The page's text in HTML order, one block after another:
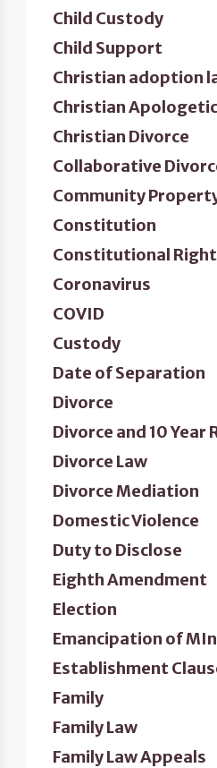
Child Custody
Child Support
Christian adoption
Christian
Christian Divorce
Collaborative
Community
Constitution
Constitutional
Coronavirus
COVID
Custody
Date of Separation
Divorce
Divorce and 10 Year
Divorce Law
Divorce Mediation
Domestic Violence
Duty to Disclose
Eighth Amendment
Election
Emancipation of
Establishment
Family
Family Law
Family Law Appeals